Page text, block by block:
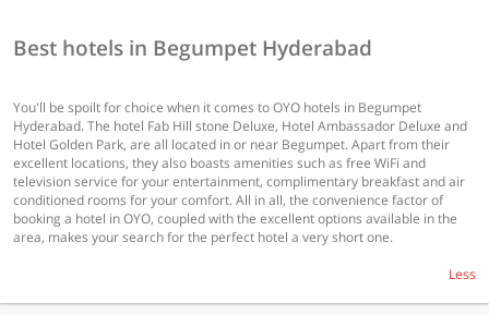
Best hotels in Begumpet Hyderabad
You'll be spoilt for choice when it comes to OYO hotels in Begumpet
Hyderabad. The hotel Fab Hill stone Deluxe, Hotel Ambassador Deluxe and
Hotel Golden Park, are all located in or near Begumpet. Apart from their
excellent locations, they also boasts amenities such as free WiFi and
television service for your entertainment, complimentary breakfast and air
conditioned rooms for your comfort. All in all, the convenience factor of
booking a hotel in OYO, coupled with the excellent options available in the
area, makes your search for the perfect hotel a very short one.
Less